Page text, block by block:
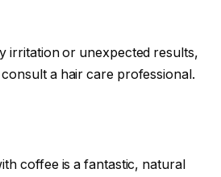
irritation or unexpected results,
a hair care professional.
coffee is a fantastic, natural